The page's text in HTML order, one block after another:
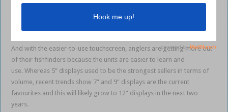
features being packed into a single, affordable display, users are
requiring the largest screen available to allow them to easily and
And with the easier-to-use touchscreen, anglers are getting more out
of their fishfinders because the units are easier to learn and
use. Whereas 5” displays used to be the strongest sellers in terms of
volume, recent trends show 7” and 9” displays are the current
favourites and this will likely grow to 12” displays in the next two
years.